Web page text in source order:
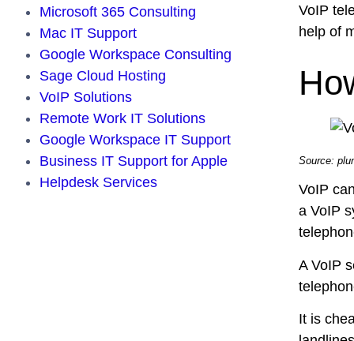
Microsoft 365 Consulting
Mac IT Support
Google Workspace Consulting
Sage Cloud Hosting
VoIP Solutions
Remote Work IT Solutions
Google Workspace IT Support
Business IT Support for Apple
Helpdesk Services
VoIP
help of
Source:
VoIP
a VoIP
A VoIP
It is